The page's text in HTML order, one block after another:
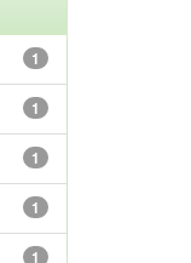
1
1
1
1
1